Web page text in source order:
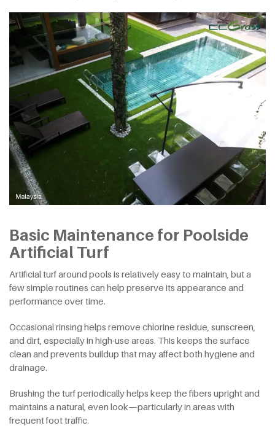
Basic Maintenance for Poolside
Artificial Turf
Artificial turf around pools is relatively easy to maintain, but a
few simple routines can help preserve its appearance and
performance over time.
Occasional rinsing helps remove chlorine residue, sunscreen,
and dirt, especially in high-use areas. This keeps the surface
clean and prevents buildup that may affect both hygiene and
drainage.
Brushing the turf periodically helps keep the fibers upright and
maintains a natural, even look—particularly in areas with
frequent foot traffic.